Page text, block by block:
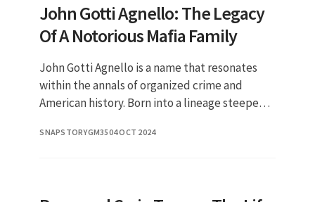
John Gotti Agnello: The Legacy
Of A Notorious Mafia Family
John Gotti Agnello is a name that resonates
within the annals of organized crime and
American history. Born into a lineage steeped
been in the spotlight, n
SNAPSTORYGM3504 OCT 2024